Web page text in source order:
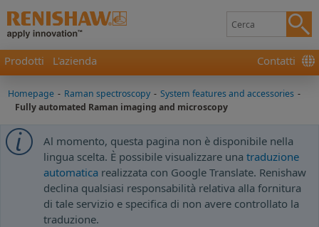
Prodotti L'azienda Contatti
Homepage - Raman spectroscopy - System features and accessories -
Fully automated Raman imaging and microscopy
Al momento, questa pagina non è disponibile nella
lingua scelta. È possibile visualizzare una traduzione
automatica realizzata con Google Translate. Renishaw
declina qualsiasi responsabilità relativa alla fornitura
di tale servizio e specifica di non avere controllato la
traduzione.